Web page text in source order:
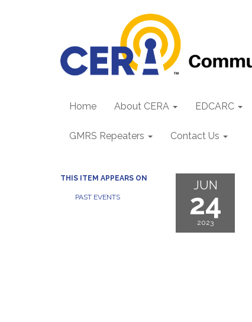
Home About CERA EDCARC
GMRS Repeaters Contact Us
THIS ITEM APPEARS ON
PAST EVENTS
JUN
24
2023